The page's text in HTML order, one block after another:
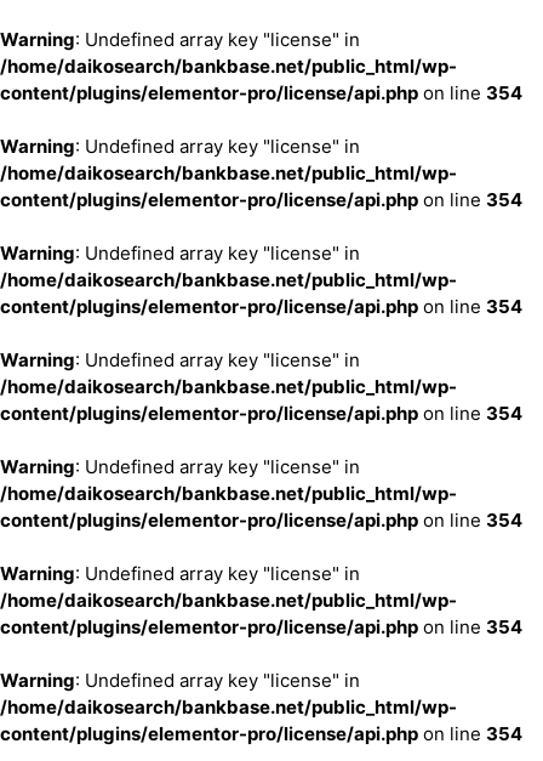
Warning: Undefined array key "license" in
/home/daikosearch/bankbase.net/public_html/wp-
content/plugins/elementor-pro/license/api.php on line 354
Warning: Undefined array key "license" in
/home/daikosearch/bankbase.net/public_html/wp-
content/plugins/elementor-pro/license/api.php on line 354
Warning: Undefined array key "license" in
/home/daikosearch/bankbase.net/public_html/wp-
content/plugins/elementor-pro/license/api.php on line 354
Warning: Undefined array key "license" in
/home/daikosearch/bankbase.net/public_html/wp-
content/plugins/elementor-pro/license/api.php on line 354
Warning: Undefined array key "license" in
/home/daikosearch/bankbase.net/public_html/wp-
content/plugins/elementor-pro/license/api.php on line 354
Warning: Undefined array key "license" in
/home/daikosearch/bankbase.net/public_html/wp-
content/plugins/elementor-pro/license/api.php on line 354
Warning: Undefined array key "license" in
/home/daikosearch/bankbase.net/public_html/wp-
content/plugins/elementor-pro/license/api.php on line 354